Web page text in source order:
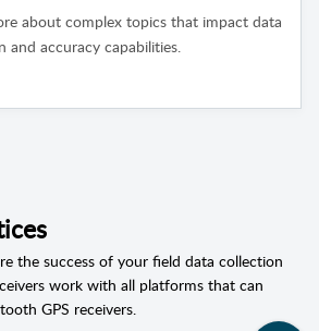
about complex topics that impact data
and accuracy capabilities.
the success of your field data collection
work with all platforms that can
GPS receivers.